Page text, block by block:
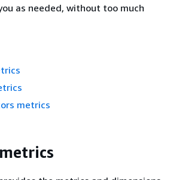
as needed, without too much
metrics